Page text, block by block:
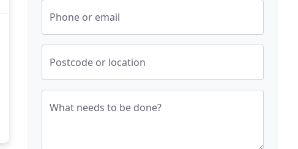
Phone or email
Postcode or location
What needs to be done?